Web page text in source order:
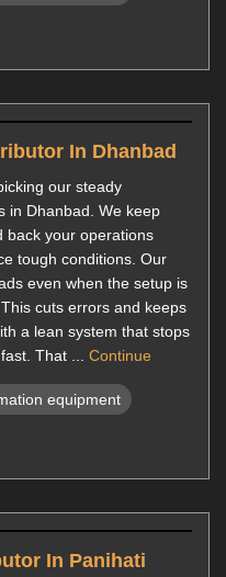
In Dhanbad
our steady
in Dhanbad. We keep
back your operations
tough conditions. Our
even when the setup is
cuts errors and keeps
a lean system that stops
That ... Continue
equipment
In Panihati